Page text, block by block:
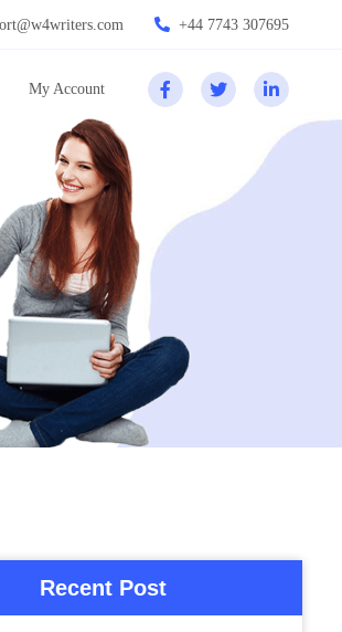
+44 7743 307695
My Account
Recent Post